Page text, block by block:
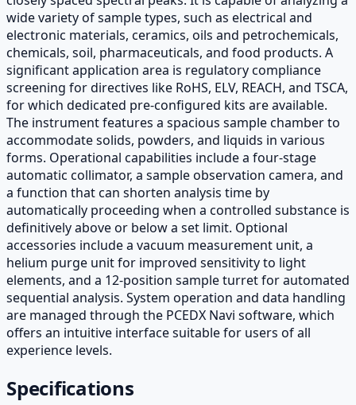
wide variety of sample types, such as electrical and
electronic materials, ceramics, oils and petrochemicals,
chemicals, soil, pharmaceuticals, and food products. A
significant application area is regulatory compliance
screening for directives like RoHS, ELV, REACH, and TSCA,
for which dedicated pre-configured kits are available.
The instrument features a spacious sample chamber to
accommodate solids, powders, and liquids in various
forms. Operational capabilities include a four-stage
automatic collimator, a sample observation camera, and
a function that can shorten analysis time by
automatically proceeding when a controlled substance is
definitively above or below a set limit. Optional
accessories include a vacuum measurement unit, a
helium purge unit for improved sensitivity to light
elements, and a 12-position sample turret for automated
sequential analysis. System operation and data handling
are managed through the PCEDX Navi software, which
offers an intuitive interface suitable for users of all
experience levels.
Specifications